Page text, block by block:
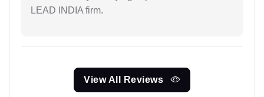
LEAD INDIA firm.
View All Reviews